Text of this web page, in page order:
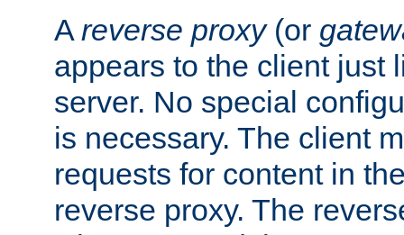
A reverse proxy(or
appears to the client just
server. No special
is necessary. The client
requests for content in
reverse proxy. The